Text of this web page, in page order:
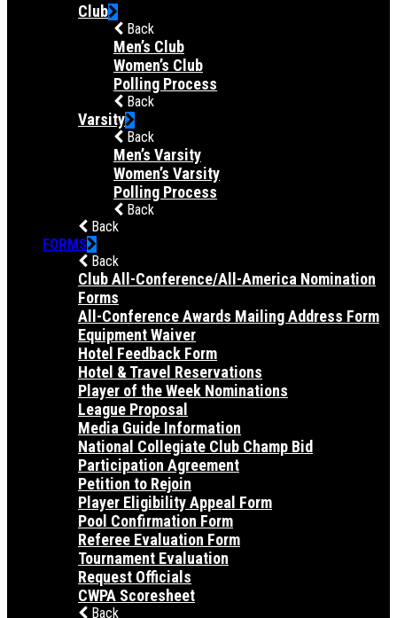
Club
Back
Men’s Club
Women’s Club
Polling Process
Back
Varsity
Back
Men’s Varsity
Women’s Varsity
Polling Process
Back
Back
FORMS
Back
Club All-Conference/All-America Nomination
Forms
All-Conference Awards Mailing Address Form
Equipment Waiver
Hotel Feedback Form
Hotel & Travel Reservations
Player of the Week Nominations
League Proposal
Media Guide Information
National Collegiate Club Champ Bid
Participation Agreement
Petition to Rejoin
Player Eligibility Appeal Form
Pool Confirmation Form
Referee Evaluation Form
Tournament Evaluation
Request Officials
CWPA Scoresheet
Back